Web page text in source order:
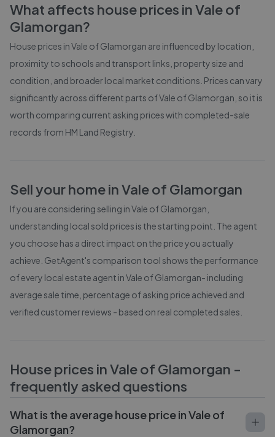
What affects house prices inVale of
Glamorgan?
House prices inVale of Glamorgan are influenced by location,
proximity to schools and transport links, property size and
condition, and broader local market conditions. Prices can vary
significantly across different parts ofVale of Glamorgan , so it is
worth comparing current asking prices with completed-sale
records from HM Land Registry
Sell your home inVale of Glamorgan
If you are considering selling inVale of Glamorgan
understanding local sold prices is the starting point. The agent
you choose has a direct impact on the price you actually
achieve. GetAgent's comparison tool shows the performance
of every local estate agent inVale of Glamorgan- including
average sale time, percentage of asking price achieved and
verified customer reviews - based on real completed sales.
House prices inVale of Glamorgan -
frequently asked questions
What is the average house price in Vale of
Glamorgan?